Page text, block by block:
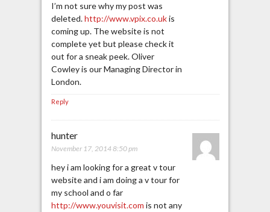
I’m not sure why my post was
deleted.http://www.vpix.co.ukis
coming up. The website is not
complete yet but please check it
out for a sneak peek. Oliver
Cowley is our Managing Director in
London.
Reply
hunter
November 17, 2014 8:50 pm
hey i am looking for a great v tour
website and i am doing a v tour for
my school and o far
http://www.youvisit.com is not any